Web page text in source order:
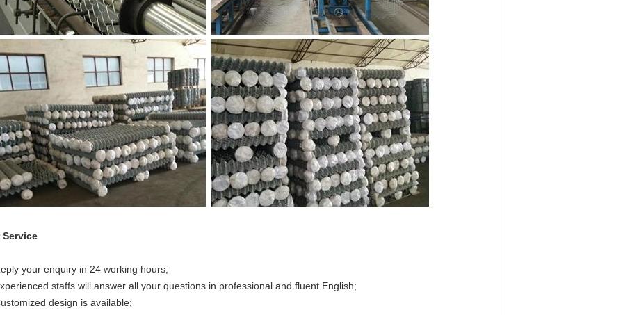
Service
your enquiry in 24 working hours;
staffs will answer all your questions in professional and fluent English;
design is available;